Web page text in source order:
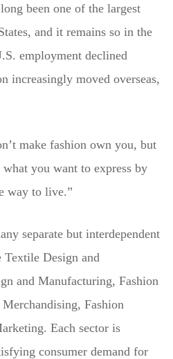
been one of the largest
and it remains so in the
employment declined
increasingly moved overseas,
make fashion own you, but
you want to express by
way to live.”
separate but interdependent
Textile Design and
and Manufacturing, Fashion
Fashion
Each sector is
consumer demand for